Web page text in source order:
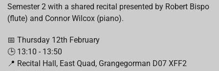
Semester 2 with a shared recital presented by Robert Bispo
(flute) and Connor Wilcox (piano).
📅 Thursday 12th February
🕒 13:10 - 13:50
📍 Recital Hall, East Quad, Grangegorman D07 XFF2